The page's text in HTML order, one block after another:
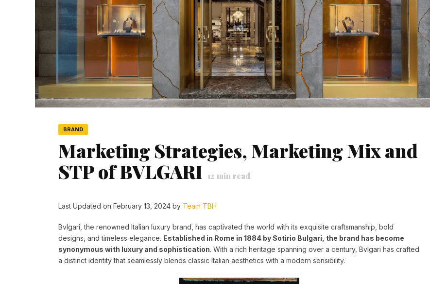
BRAND
Marketing Strategies, Marketing Mix and
STP of BVLGARI 12 min read
Last Updated on February 13, 2024 by Team TBH
Bvlgari, the renowned Italian luxury brand, has captivated the world with its exquisite craftsmanship, bold
designs, and timeless elegance. Established in Rome in 1884 by Sotirio Bulgari, the brand has become
synonymous with luxury and sophistication. With a rich heritage spanning over a century, Bvlgari has crafted
a distinct identity that seamlessly blends classic Italian aesthetics with a modern sensibility.